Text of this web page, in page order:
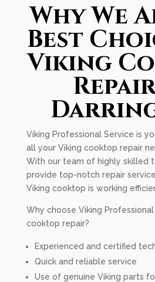
Why We
Best
Viking
Viking Professional Service is
all your Viking cooktop repair
With our team of highly skilled
provide top-notch repair
Viking cooktop is working
Why choose Viking
cooktop repair?
Experienced and certified
Quick and reliable service
Use of genuine Viking parts